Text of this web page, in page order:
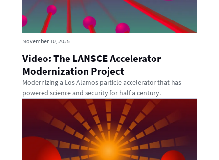
November 10, 2025
Video: The LANSCE Accelerator
Modernization Project
Modernizing a Los Alamos particle accelerator that has
powered science and security for half a century.